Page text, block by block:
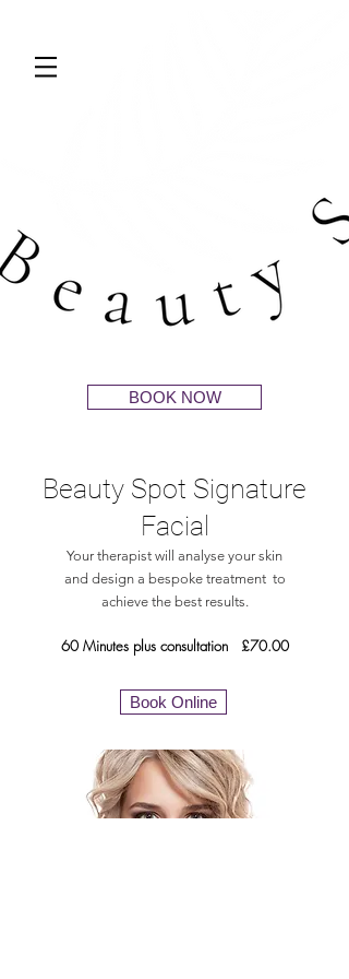
BOOK NOW
Beauty Spot Signature
Facial
Your therapist will analyse your skin
and design a bespoke treatment to
achieve the best results.
60 Minutes plus consultation £70.00
Book Online